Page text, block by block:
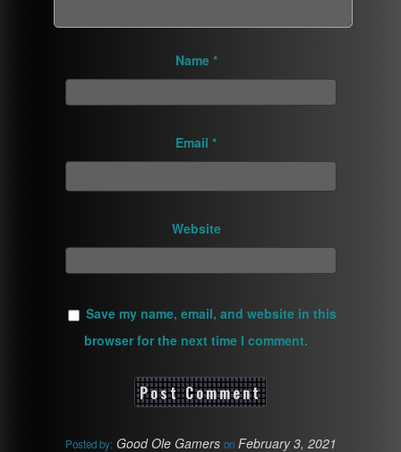
Name *
Email *
Website
Save my name, email, and website in this
browser for the next time I comment.
Posted by: Good Ole Gamers on February 3, 2021